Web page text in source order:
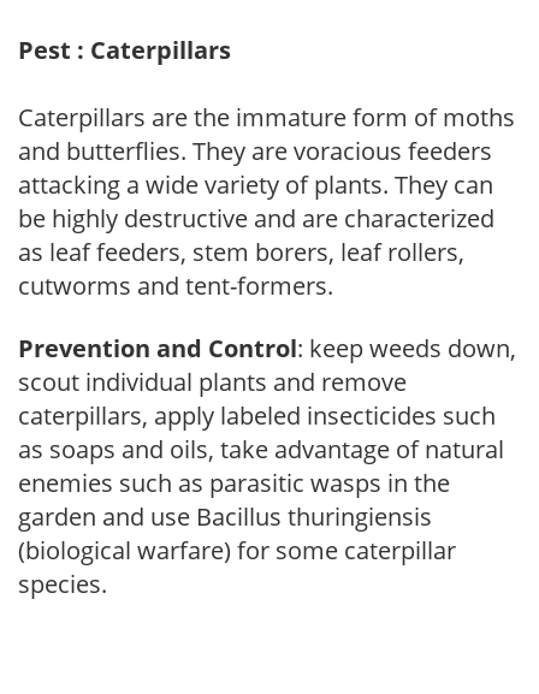
Pest : Caterpillars
Caterpillars are the immature form of moths
and butterflies. They are voracious feeders
attacking a wide variety of plants. They can
be highly destructive and are characterized
as leaf feeders, stem borers, leaf rollers,
cutworms and tent-formers.
Prevention and Control: keep weeds down,
scout individual plants and remove
caterpillars, apply labeled insecticides such
as soaps and oils, take advantage of natural
enemies such as parasitic wasps in the
garden and use Bacillus thuringiensis
(biological warfare) for some caterpillar
species.